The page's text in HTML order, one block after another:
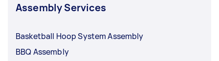
Assembly Services
Basketball Hoop System Assembly
BBQ Assembly